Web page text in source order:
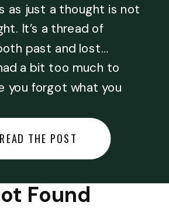
as just a thought is not
It’s a thread of
past and lost…
a bit too much to
you forgot what you
regret… or worse,
you regret. I
READ THE POST
Found